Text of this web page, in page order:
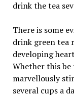
drink the tea
There is some
drink green tea
developing
Whether this
marvellously
several cups a